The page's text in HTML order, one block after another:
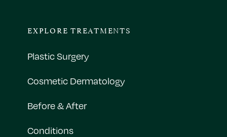
EXPLORE TREATMENTS
Plastic Surgery
Cosmetic Dermatology
Before & After
Conditions